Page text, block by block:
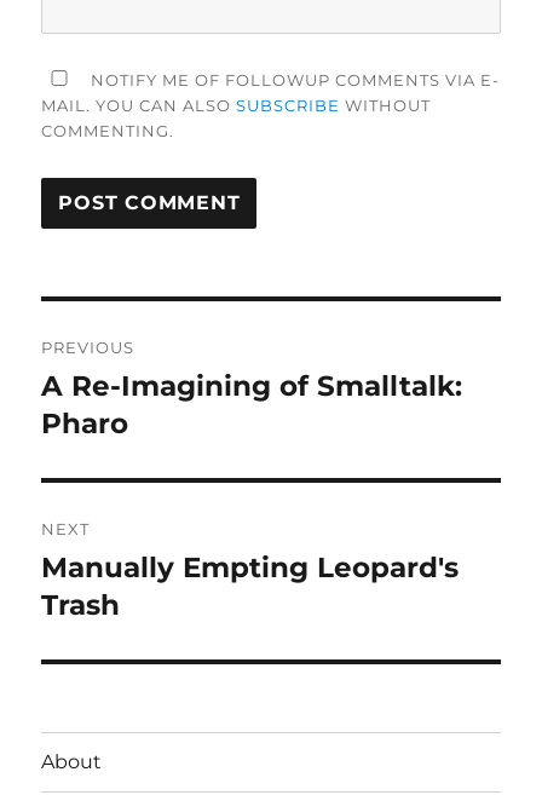
NOTIFY ME OF FOLLOWUP COMMENTS VIA E-
MAIL. YOU CAN ALSOSUBSCRIBE WITHOUT
COMMENTING.
navigation
PREVIOUS
Previous
post:
A Re-Imagining of Smalltalk:
Pharo
NEXT
Next
post:
Manually Empting Leopard's
Trash
About